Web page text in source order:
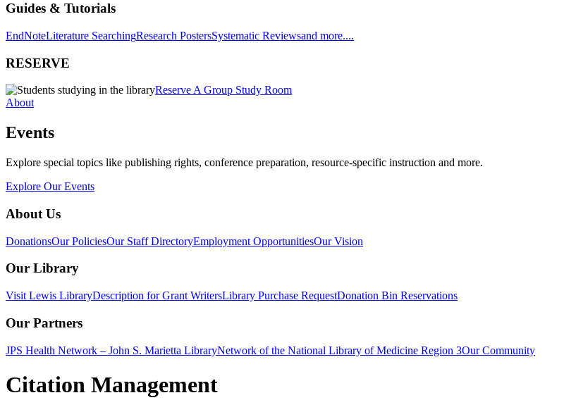
Guides & Tutorials
EndNoteLiterature SearchingResearch PostersSystematic Reviewsand more....
RESERVE
Reserve A Group Study Room
About
Events
Explore special topics like publishing rights, conference preparation, resource-specific instruction and more.
Explore Our Events
About Us
DonationsOur PoliciesOur Staff DirectoryEmployment OpportunitiesOur Vision
Our Library
Visit Lewis LibraryDescription for Grant WritersLibrary Purchase RequestDonation Bin Reservations
Our Partners
JPS Health Network – John S. Marietta LibraryNetwork of the National Library of Medicine Region 3Our Community
Citation Management